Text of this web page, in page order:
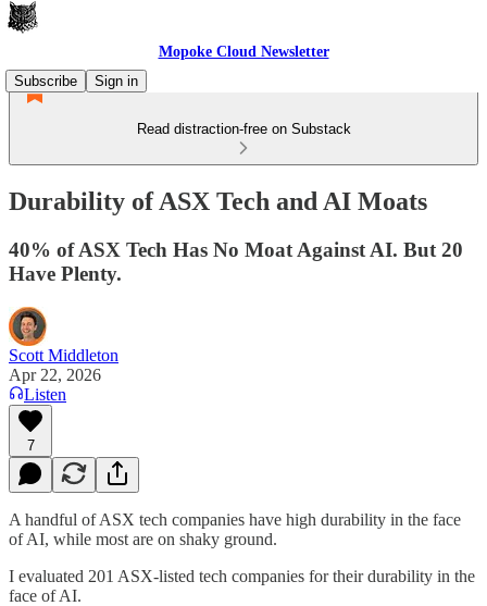
Mopoke Cloud Newsletter
Subscribe
Sign in
Read distraction-free on Substack
Durability of ASX Tech and AI Moats
40% of ASX Tech Has No Moat Against AI. But 20
Have Plenty.
Scott Middleton
Apr 22, 2026
Listen
7
A handful of ASX tech companies have high durability in the face
of AI, while most are on shaky ground.
I evaluated 201 ASX-listed tech companies for their durability in the
face of AI.